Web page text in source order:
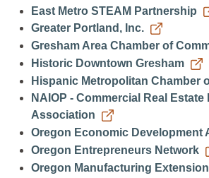
East Metro STEAM Partnership
Greater Portland, Inc.
Gresham Area Chamber of
Historic Downtown Gresham
Hispanic Metropolitan Chamber
NAIOP - Commercial Real
Association
Oregon Economic Development
Oregon Entrepreneurs Network
Oregon Manufacturing